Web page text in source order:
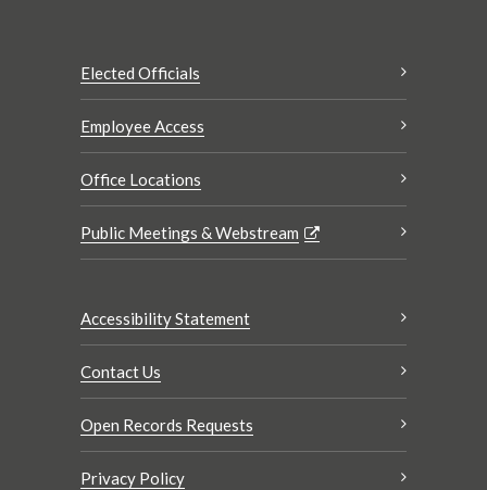
Elected Officials
Employee Access
Office Locations
Public Meetings & Webstream
Accessibility Statement
Contact Us
Open Records Requests
Privacy Policy